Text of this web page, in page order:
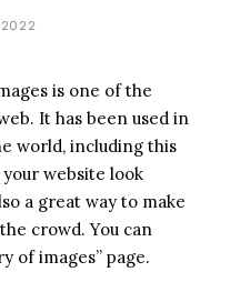
2022
is one of the
It has been used in
world, including this
your website look
a great way to make
crowd. You can
of images” page.